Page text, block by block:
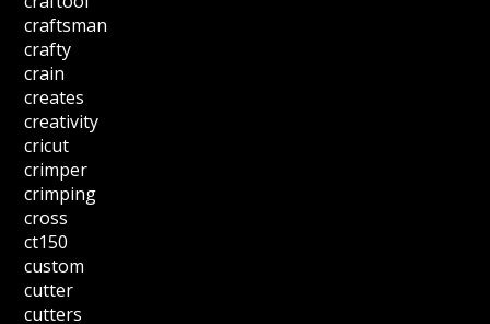
craftsman
crafty
crain
creates
creativity
cricut
crimper
crimping
cross
ct150
custom
cutter
cutters